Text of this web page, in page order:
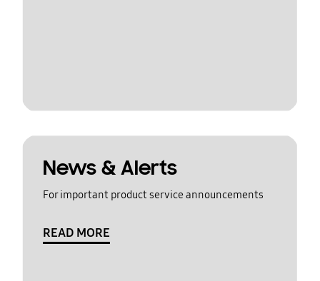
News & Alerts
For important product service announcements
READ MORE